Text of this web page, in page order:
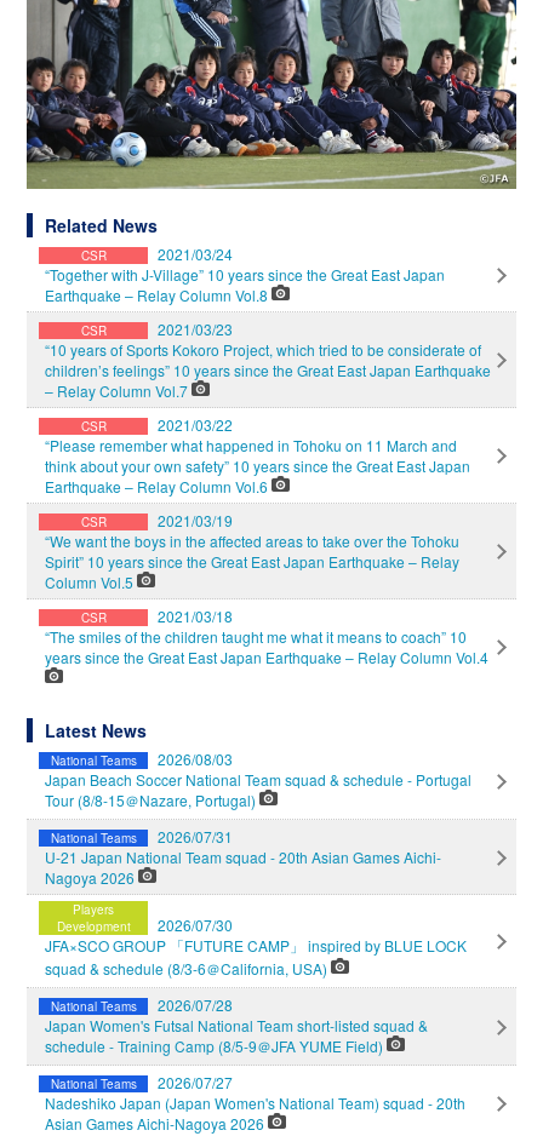
Related News
CSR
2021/03/24
“Together with J-Village” 10 years since the Great East Japan
Earthquake – Relay Column Vol.8
CSR
2021/03/23
“10 years of Sports Kokoro Project, which tried to be considerate of
children’s feelings” 10 years since the Great East Japan Earthquake
– Relay Column Vol.7
CSR
2021/03/22
“Please remember what happened in Tohoku on 11 March and
think about your own safety” 10 years since the Great East Japan
Earthquake – Relay Column Vol.6
CSR
2021/03/19
“We want the boys in the affected areas to take over the Tohoku
Spirit” 10 years since the Great East Japan Earthquake – Relay
Column Vol.5
CSR
2021/03/18
“The smiles of the children taught me what it means to coach” 10
years since the Great East Japan Earthquake – Relay Column Vol.4
Latest News
National Teams
2026/08/03
Japan Beach Soccer National Team squad & schedule - Portugal
Tour (8/8-15＠Nazare, Portugal)
National Teams
2026/07/31
U-21 Japan National Team squad - 20th Asian Games Aichi-
Nagoya 2026
Players
Development
2026/07/30
JFA×SCO GROUP 「FUTURE CAMP」 inspired by BLUE LOCK
squad & schedule (8/3-6＠California, USA)
National Teams
2026/07/28
Japan Women's Futsal National Team short-listed squad &
schedule - Training Camp (8/5-9＠JFA YUME Field)
National Teams
2026/07/27
Nadeshiko Japan (Japan Women's National Team) squad - 20th
Asian Games Aichi-Nagoya 2026